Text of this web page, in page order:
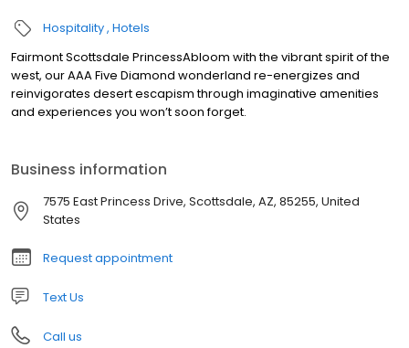
Hospitality Hotels
Fairmont Scottsdale PrincessAbloom with the vibrant spirit of the
west, our AAA Five Diamond wonderland re-energizes and
reinvigorates desert escapism through imaginative amenities
and experiences you won’t soon forget.
Business information
7575 East Princess Drive, Scottsdale, AZ, 85255, United
States
Request appointment
Text Us
Call us